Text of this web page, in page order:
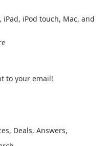
iPod touch, Mac, and
to your email!
, Deals, Answers,